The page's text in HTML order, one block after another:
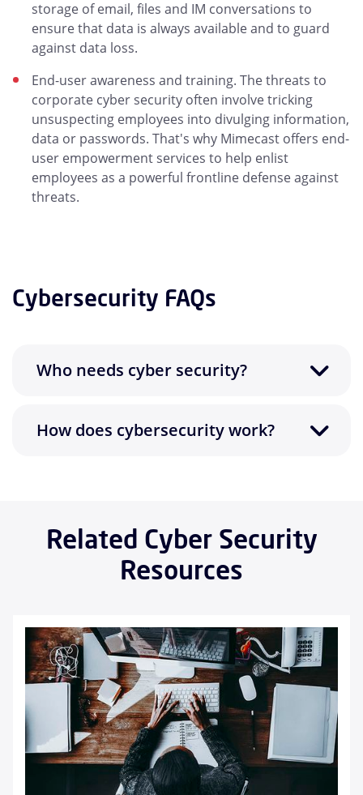
storage of email, files and IM conversations to
ensure that data is always available and to guard
against data loss.
End-user awareness and training. The threats to
corporate cyber security often involve tricking
unsuspecting employees into divulging information,
data or passwords. That's why Mimecast offers end-
user empowerment services to help enlist
employees as a powerful frontline defense against
threats.
Cybersecurity FAQs
Who needs cyber security?
How does cybersecurity work?
Related Cyber Security
Resources